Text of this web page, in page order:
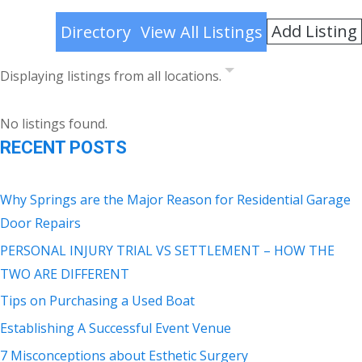
Directory View All Listings Add Listing
Displaying listings from all locations.
No listings found.
RECENT POSTS
Why Springs are the Major Reason for Residential Garage
Door Repairs
PERSONAL INJURY TRIAL VS SETTLEMENT – HOW THE
TWO ARE DIFFERENT
Tips on Purchasing a Used Boat
Establishing A Successful Event Venue
7 Misconceptions about Esthetic Surgery